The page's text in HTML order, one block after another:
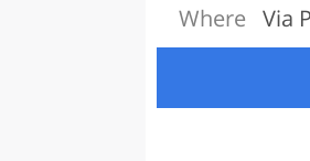
Where Via